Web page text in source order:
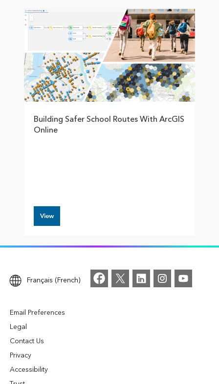
Building Safer School Routes With ArcGIS
Online
View
Français (French)
Email Preferences
Legal
Contact Us
Privacy
Accessibility